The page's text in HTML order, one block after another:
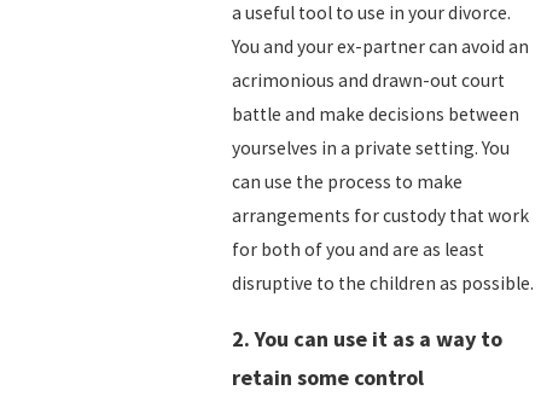
a useful tool to use in your divorce.
You and your ex-partner can avoid an
acrimonious and drawn-out court
battle and make decisions between
yourselves in a private setting. You
can use the process to make
arrangements for custody that work
for both of you and are as least
disruptive to the children as possible.
2. You can use it as a way to
retain some control